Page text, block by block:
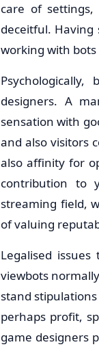
care of
deceitful.
working with
designers. A
sensation with
and also visitors
also affinity for
contribution to
streaming field,
of valuing
Legalised
viewbots
stand
perhaps profit,
game designers